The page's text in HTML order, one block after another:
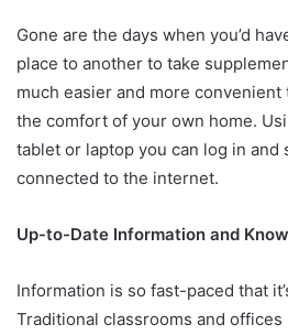
Gone are the days when you’d
place to another to take
much easier and more
the comfort of your own home.
tablet or laptop you can log in and
connected to the internet.
Up-to-Date Information and
Information is so fast-paced that
Traditional classrooms and offices